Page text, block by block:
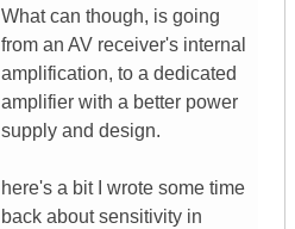
What can though, is going
from an AV receiver's internal
amplification, to a dedicated
amplifier with a better power
supply and design.
here's a bit I wrote some time
back about sensitivity in